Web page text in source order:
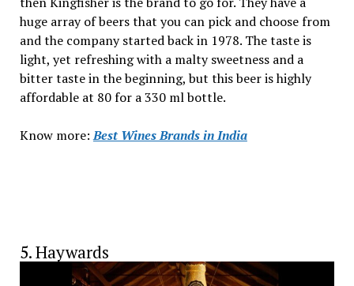
huge array of beers that you can pick and choose from
and the company started back in 1978. The taste is
light, yet refreshing with a malty sweetness and a
bitter taste in the beginning, but this beer is highly
affordable at ₹80 for a 330 ml bottle.
Know more:Best Wines Brands in India
5. Haywards